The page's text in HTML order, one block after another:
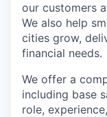
our customers
We also help
cities grow,
financial needs.
We offer a
including base
role,